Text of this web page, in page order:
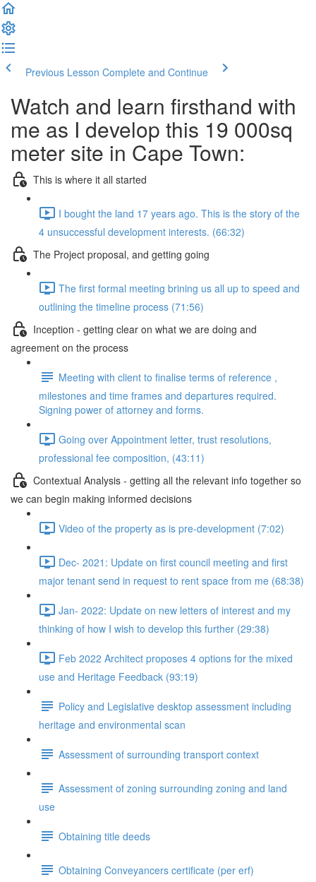
Previous Lesson Complete and Continue
Watch and learn firsthand with
me as I develop this 19 000sq
meter site in Cape Town:
This is where it all started
I bought the land 17 years ago. This is the story of the
4 unsuccessful development interests. (66:32)
The Project proposal, and getting going
The first formal meeting brining us all up to speed and
outlining the timeline process (71:56)
Inception - getting clear on what we are doing and
agreement on the process
Meeting with client to finalise terms of reference ,
milestones and time frames and departures required.
Signing power of attorney and forms.
Going over Appointment letter, trust resolutions,
professional fee composition, (43:11)
Contextual Analysis - getting all the relevant info together so
we can begin making informed decisions
Video of the property as is pre-development (7:02)
Dec- 2021: Update on first council meeting and first
major tenant send in request to rent space from me (68:38)
Jan- 2022: Update on new letters of interest and my
thinking of how I wish to develop this further (29:38)
Feb 2022 Architect proposes 4 options for the mixed
use and Heritage Feedback (93:19)
Policy and Legislative desktop assessment including
heritage and environmental scan
Assessment of surrounding transport context
Assessment of zoning surrounding zoning and land
use
Obtaining title deeds
Obtaining Conveyancers certificate (per erf)